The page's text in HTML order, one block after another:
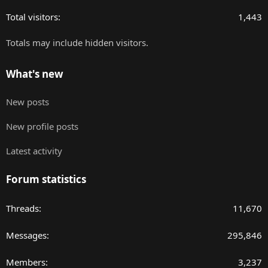
Total visitors 1,443
Totals may include hidden visitors.
What's new
New posts
New profile posts
Latest activity
Forum statistics
Threads 11,670
Messages 295,846
Members 3,237